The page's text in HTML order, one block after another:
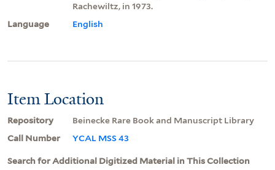
Rachewiltz, in 1973.
Language
English
Item Location
Repository
Beinecke Rare Book and Manuscript Library
Call Number
YCAL MSS 43
Search for Additional Digitized Material in This Collection